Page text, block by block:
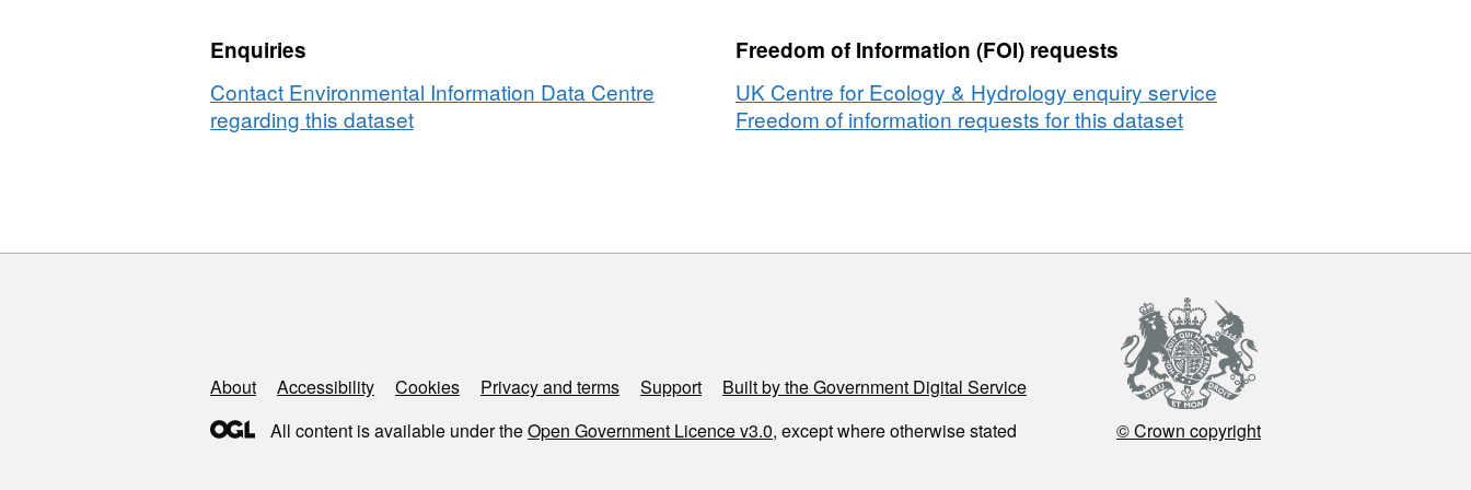
v1.2
Enquiries
Contact Environmental Information Data Centre
regarding this dataset
Freedom of Information (FOI) requests
UK Centre for Ecology & Hydrology enquiry service
Freedom of information requests for this dataset
Support links
About Accessibility Cookies Privacy and terms Support
Built by the Government Digital Service
All content is available under theOpen Government Licence v3.0, except where otherwise stated © Crown copyright